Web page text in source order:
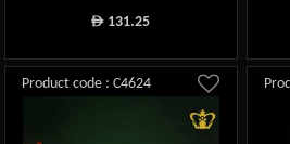
ê 131.25
Product code : C4624